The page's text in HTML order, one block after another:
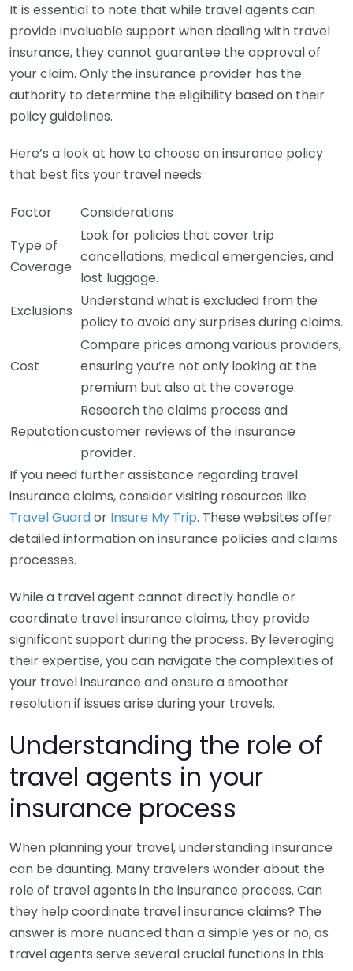
It is essential to note that while travel agents can
provide invaluable support when dealing with travel
insurance, they cannot guarantee the approval of
your claim. Only the insurance provider has the
authority to determine the eligibility based on their
policy guidelines.
Here’s a look at how to choose an insurance policy
that best fits your travel needs:
Factor
Considerations
Type of
Coverage
Look for policies that cover trip
cancellations, medical emergencies, and
lost luggage.
Exclusions
Understand what is excluded from the
policy to avoid any surprises during claims.
Cost
Compare prices among various providers,
ensuring you’re not only looking at the
premium but also at the coverage.
Reputation
Research the claims process and
customer reviews of the insurance
provider.
If you need further assistance regarding travel
insurance claims, consider visiting resources like
Travel Guardor Insure My Trip. These websites offer
detailed information on insurance policies and claims
processes.
While a travel agent cannot directly handle or
coordinate travel insurance claims, they provide
significant support during the process. By leveraging
their expertise, you can navigate the complexities of
your travel insurance and ensure a smoother
resolution if issues arise during your travels.
Understanding the role of
travel agents in your
insurance process
When planning your travel, understanding insurance
can be daunting. Many travelers wonder about the
role of travel agents in the insurance process. Can
they help coordinate travel insurance claims? The
answer is more nuanced than a simple yes or no, as
travel agents serve several crucial functions in this